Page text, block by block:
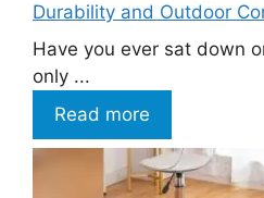
Durability and Outdoor
Have you ever sat down
only ...
Read more